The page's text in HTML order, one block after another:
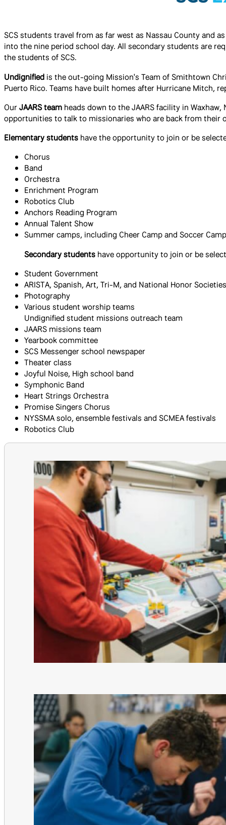
SCS students travel from as far west as Nassau County and
into the nine period school day. All secondary students are
the students of SCS.
Undignified is the out-going Mission's Team of Smithtown
Puerto Rico. Teams have built homes after Hurricane Mitch,
OurJAARS team heads down to the JAARS facility in
opportunities to talk to missionaries who are back from their
Elementary students have the opportunity to join or be
Chorus
Band
Orchestra
Enrichment Program
​Robotics Club
Anchors Reading Program
Annual Talent Show
Summer camps, including Cheer Camp and Soccer Camp
Secondary students have opportunity to join or be
Student Government
ARISTA, Spanish, Art, Tri-M, and National Honor Societies
Photography
Various student worship teams
Undignified student missions outreach team
JAARS missions team
Yearbook committee
SCS Messenger school newspaper
Theater class
Joyful Noise, High school band
Symphonic Band
Heart Strings Orchestra
Promise Singers Chorus
NYSSMA solo, ensemble festivals and SCMEA festivals
​Robotics Club